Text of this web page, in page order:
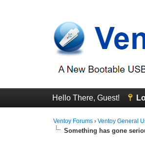
Hello There, Guest!
Ventoy Forums ›Ventoy General
Something has gone